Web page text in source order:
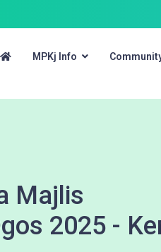
MPKj Info
Majlis
2025 -